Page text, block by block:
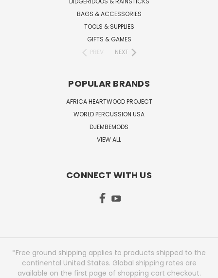
BAGS & ACCESSORIES
TOOLS & SUPPLIES
GIFTS & GAMES
PREV
NEXT
POPULAR BRANDS
AFRICA HEARTWOOD PROJECT
WORLD PERCUSSION USA
DJEMBEMODS
VIEW ALL
CONNECT WITH US
*Free ground shipping applies to products shipped to the
continental United States. Global shipping rates are
available on the first page of shopping cart checkout.